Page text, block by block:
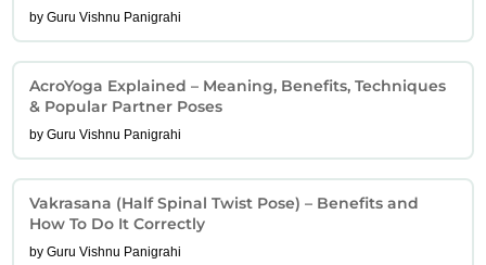
by Guru Vishnu Panigrahi
AcroYoga Explained – Meaning, Benefits, Techniques
& Popular Partner Poses
by Guru Vishnu Panigrahi
Vakrasana (Half Spinal Twist Pose) – Benefits and
How To Do It Correctly
by Guru Vishnu Panigrahi